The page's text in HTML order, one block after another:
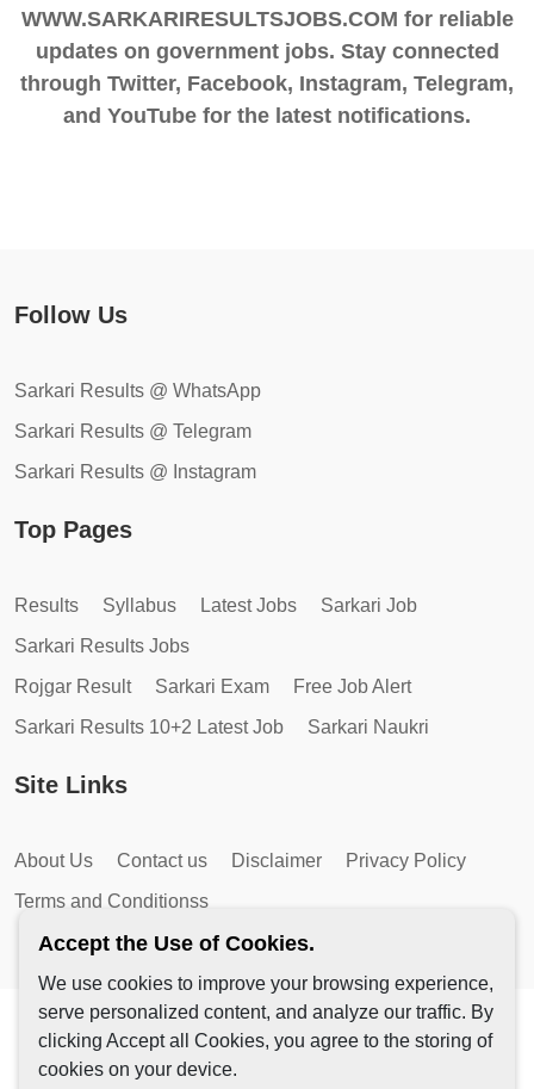
WWW.SARKARIRESULTSJOBS.COM for reliable
updates on government jobs. Stay connected
through Twitter, Facebook, Instagram, Telegram,
and YouTube for the latest notifications.
Follow Us
Sarkari Results @ WhatsApp
Sarkari Results @ Telegram
Sarkari Results @ Instagram
Top Pages
Results Syllabus Latest Jobs
Sarkari Job
Sarkari Results Jobs
Rojgar Result
Sarkari Exam
Free Job Alert
Sarkari Results 10+2 Latest Job
Sarkari Naukri
Site Links
About Us Contact us Disclaimer
Privacy Policy
Terms and Conditionss
Copyright © 2026 by AutoMagic IT Solutions | All Rights
Reserved.
Accept the Use of Cookies.
We use cookies to improve your browsing experience,
serve personalized content, and analyze our traffic. By
clicking Accept all Cookies, you agree to the storing of
cookies on your device.